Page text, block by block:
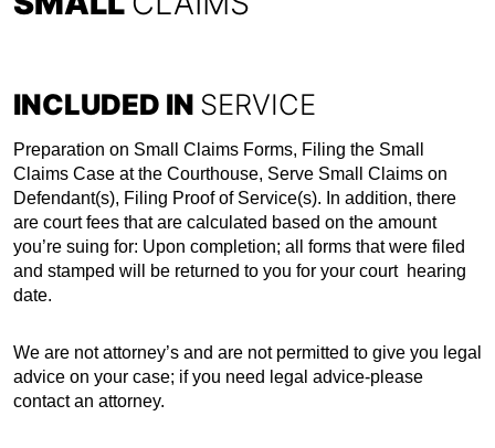
INCLUDED IN SERVICE
Preparation on Small Claims Forms, Filing the Small
Claims Case at the Courthouse, Serve Small Claims on
Defendant(s), Filing Proof of Service(s). In addition, there
are court fees that are calculated based on the amount
you’re suing for: Upon completion; all forms that were filed
and stamped will be returned to you for your court hearing
date.
We are not attorney’s and are not permitted to give you legal
advice on your case; if you need legal advice-please
contact an attorney.